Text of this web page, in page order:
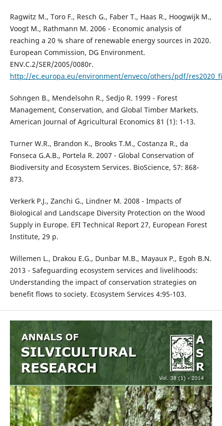
Ragwitz M., Toro F., Resch G., Faber T., Haas R., Hoogwijk M.,
Voogt M., Rathmann M. 2006 - Economic analysis of
reaching a 20 % share of renewable energy sources in 2020.
European Commission, DG Environment.
ENV.C.2/SER/2005/0080r.
http://ec.europa.eu/environment/enveco/others/pdf/
Sohngen B., Mendelsohn R., Sedjo R. 1999 - Forest
Management, Conservation, and Global Timber Markets.
American Journal of Agricultural Economics 81 (1): 1-13.
Turner W.R., Brandon K., Brooks T.M., Costanza R., da
Fonseca G.A.B., Portela R. 2007 - Global Conservation of
Biodiversity and Ecosystem Services. BioScience, 57: 868-
873.
Verkerk P.J., Zanchi G., Lindner M. 2008 - Impacts of
Biological and Landscape Diversity Protection on the Wood
Supply in Europe. EFI Technical Report 27, European Forest
Institute, 29 p.
Willemen L., Drakou E.G., Dunbar M.B., Mayaux P., Egoh B.N.
2013 - Safeguarding ecosystem services and livelihoods:
Understanding the impact of conservation strategies on
benefit flows to society. Ecosystem Services 4:95-103.